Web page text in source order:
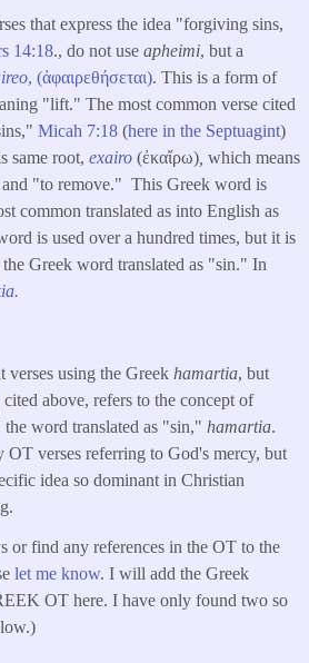
that express the idea "forgiving sins,
14:18., do not use apheimi, but a
, (ἀφαιρεθήσεται). This is a form of
"lift." The most common verse cited
Micah 7:18 (here in the Septuagint)
same root, exairo (ἐκαἴρω) which means
"to remove." This Greek word is
common translated as into English as
is used over a hundred times, but it is
Greek word translated as "sin." In
verses using the Greek hamartia, but
cited above, refers to the concept of
word translated as "sin," hamartia.
OT verses referring to God's mercy, but
idea so dominant in Christian
or find any references in the OT to the
let me know. I will add the Greek
OT here. I have only found two so